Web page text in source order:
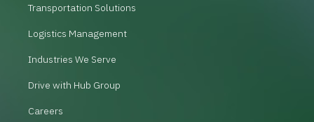
Transportation Solutions
Logistics Management
Industries We Serve
Drive with Hub Group
Careers